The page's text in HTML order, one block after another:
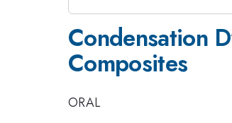
Condensation
Composites
ORAL